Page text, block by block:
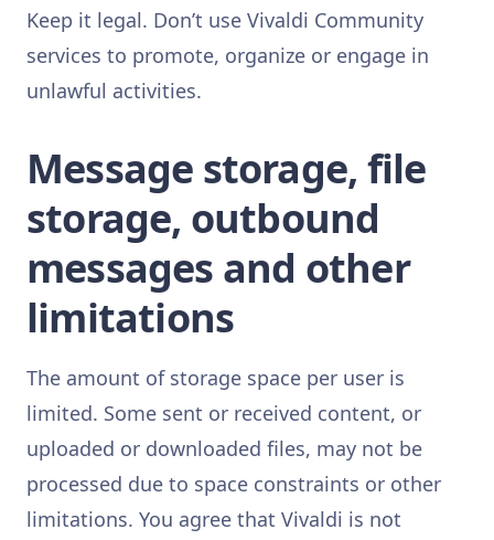
Keep it legal. Don’t use Vivaldi Community
services to promote, organize or engage in
unlawful activities.
Message storage, file
storage, outbound
messages and other
limitations
The amount of storage space per user is
limited. Some sent or received content, or
uploaded or downloaded files, may not be
processed due to space constraints or other
limitations. You agree that Vivaldi is not